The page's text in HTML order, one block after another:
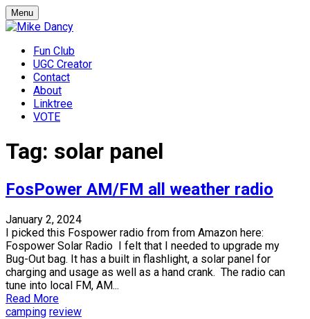
Skip
to
Menu
Fun Club
UGC Creator
Contact
About
Linktree
VOTE
Mike Dancy
Gen-X UGC Creator
Tag: solar panel
FosPower AM/FM all weather radio
January 2, 2024
I picked this Fospower radio from from Amazon here:
Fospower Solar Radio I felt that I needed to upgrade my
Bug-Out bag. It has a built in flashlight, a solar panel for
charging and usage as well as a hand crank. The radio can
tune into local FM, AM...
Read More
camping review